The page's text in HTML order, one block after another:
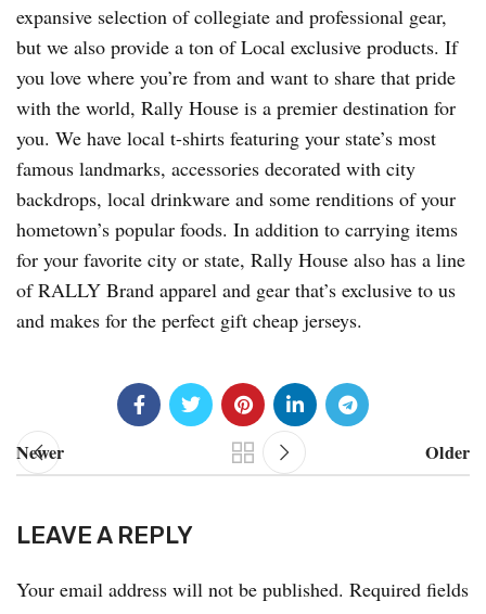
expansive selection of collegiate and professional gear,
but we also provide a ton of Local exclusive products. If
you love where you’re from and want to share that pride
with the world, Rally House is a premier destination for
you. We have local t-shirts featuring your state’s most
famous landmarks, accessories decorated with city
backdrops, local drinkware and some renditions of your
hometown’s popular foods. In addition to carrying items
for your favorite city or state, Rally House also has a line
of RALLY Brand apparel and gear that’s exclusive to us
and makes for the perfect gift cheap jerseys.
Newer Older
LEAVE A REPLY
Your email address will not be published. Required fields